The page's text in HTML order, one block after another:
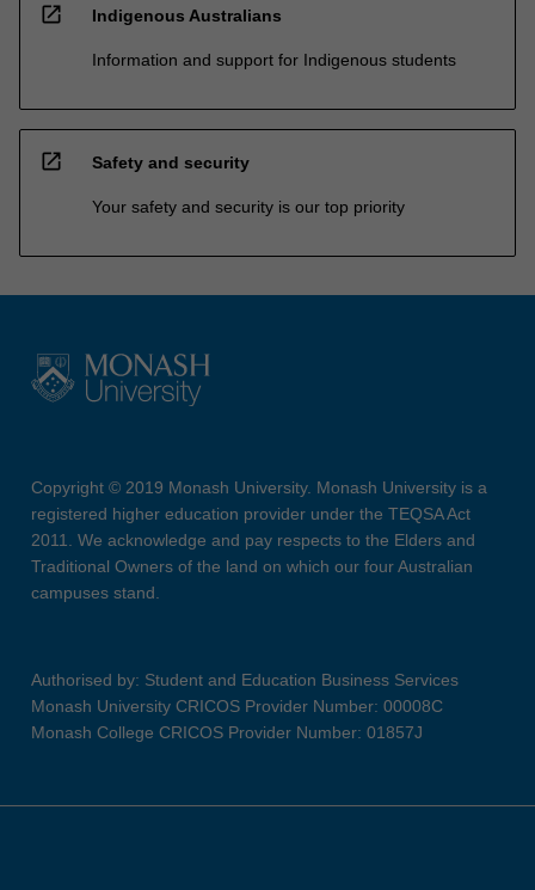
open_in_new Indigenous Australians
Information and support for Indigenous students
open_in_new Safety and security
Your safety and security is our top priority
Copyright © 2019 Monash University. Monash University is a
registered higher education provider under the TEQSA Act
2011. We acknowledge and pay respects to the Elders and
Traditional Owners of the land on which our four Australian
campuses stand.
Authorised by: Student and Education Business Services
Monash University CRICOS Provider Number: 00008C
Monash College CRICOS Provider Number: 01857J